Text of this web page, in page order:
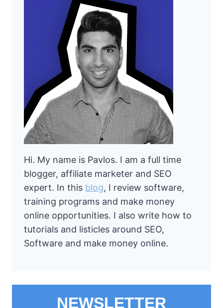
Hi. My name is Pavlos. I am a full time
blogger, affiliate marketer and SEO
expert. In this blog, I review software,
training programs and make money
online opportunities. I also write how to
tutorials and listicles around SEO,
Software and make money online.